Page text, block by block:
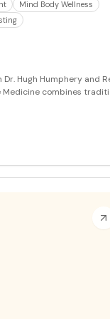
Mind Body Wellness
Hugh Humphery and
Medicine combines
provider team includes
and licensed mental
to children,
the Year from Florida
evidence-based and